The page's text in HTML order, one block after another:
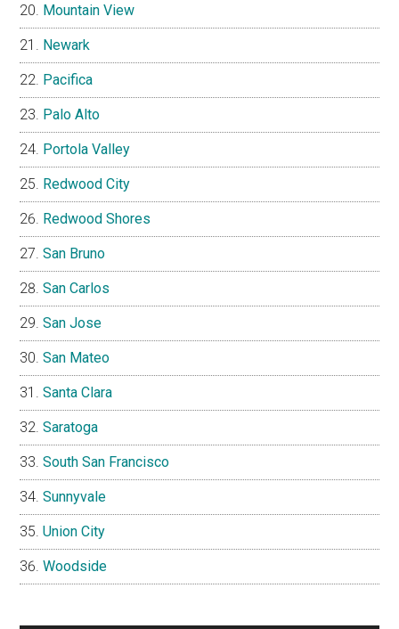
Mountain View
Newark
Pacifica
Palo Alto
Portola Valley
Redwood City
Redwood Shores
San Bruno
San Carlos
San Jose
San Mateo
Santa Clara
Saratoga
South San Francisco
Sunnyvale
Union City
Woodside